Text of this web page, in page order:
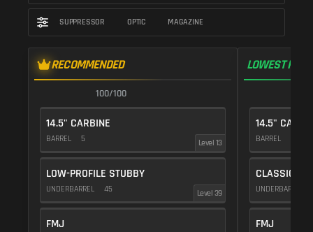
SUPPRESSOR OPTIC MAGAZINE
RECOMMENDED
100/100
14.5" CARBINE
BARREL 5 Level 13
LOW-PROFILE STUBBY
UNDERBARREL 45 Level 39
FMJ
LOWEST
14.5"
BARREL
CLASSIC
UNDERBARREL
FMJ